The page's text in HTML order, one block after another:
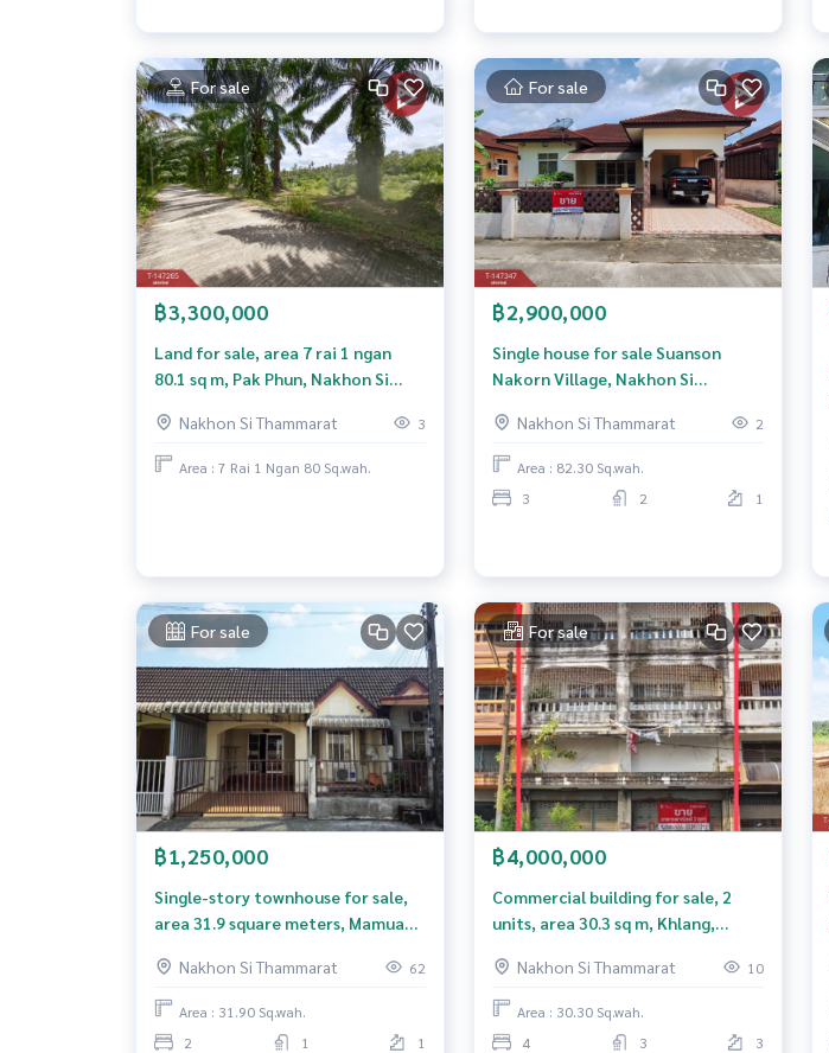
For sale
฿3,300,000
Land for sale, area 7 rai 1 ngan
80.1 sq m, Pak Phun, Nakhon Si
Nakhon Si Thammarat
3
Area : 7 Rai 1 Ngan 80 Sq.wah.
For sale
฿2,900,000
Single house for sale Suanson
Nakorn Village, Nakhon Si
Nakhon Si Thammarat
2
Area : 82.30 Sq.wah.
3
2 1
For sale
฿1,250,000
Single-story townhouse for sale,
area 31.9 square meters, Mamuang
Thammarat, city center
Nakhon Si Thammarat 62
Area : 31.90 Sq.wah.
2
1 1
For sale
฿4,000,000
Commercial building for sale, 2
units, area 30.3 sq m, Khlang,
Nakhon Si Thammarat
10
Area : 30.30 Sq.wah.
4
3 3